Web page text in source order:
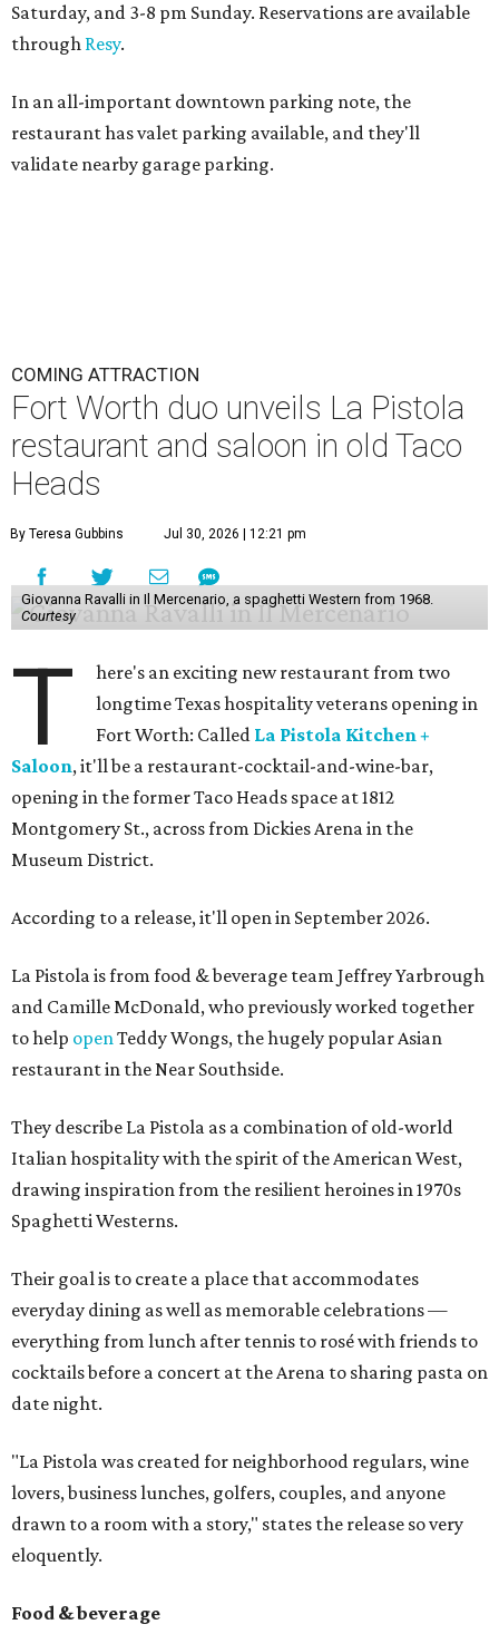
Saturday, and 3-8 pm Sunday. Reservations are available
through Resy.
In an all-important downtown parking note, the
restaurant has valet parking available, and they'll
validate nearby garage parking.
COMING ATTRACTION
Fort Worth duo unveils La Pistola
restaurant and saloon in old Taco
Heads
By Teresa Gubbins Jul 30, 2026 | 12:21 pm
Giovanna Ravalli in Il Mercenario, a spaghetti Western from 1968.
Courtesy
T
here's an exciting new restaurant from two
longtime Texas hospitality veterans opening in
Fort Worth: Called La Pistola Kitchen +
Saloon, it'll be a restaurant-cocktail-and-wine-bar,
opening in the former Taco Heads space at 1812
Montgomery St., across from Dickies Arena in the
Museum District.
According to a release, it'll open in September 2026.
La Pistola is from food & beverage team Jeffrey Yarbrough
and Camille McDonald, who previously worked together
to help openTeddy Wongs, the hugely popular Asian
restaurant in the Near Southside.
They describe La Pistola as a combination of old-world
Italian hospitality with the spirit of the American West,
drawing inspiration from the resilient heroines in 1970s
Spaghetti Westerns.
Their goal is to create a place that accommodates
everyday dining as well as memorable celebrations —
everything from lunch after tennis to rosé with friends to
cocktails before a concert at the Arena to sharing pasta on
date night.
"La Pistola was created for neighborhood regulars, wine
lovers, business lunches, golfers, couples, and anyone
drawn to a room with a story," states the release so very
eloquently.
Food & beverage